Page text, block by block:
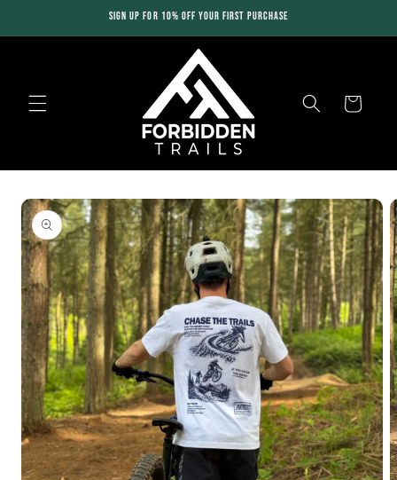
SIGN UP FOR 10% OFF YOUR FIRST PURCHASE
Cart
Skip to
product
information